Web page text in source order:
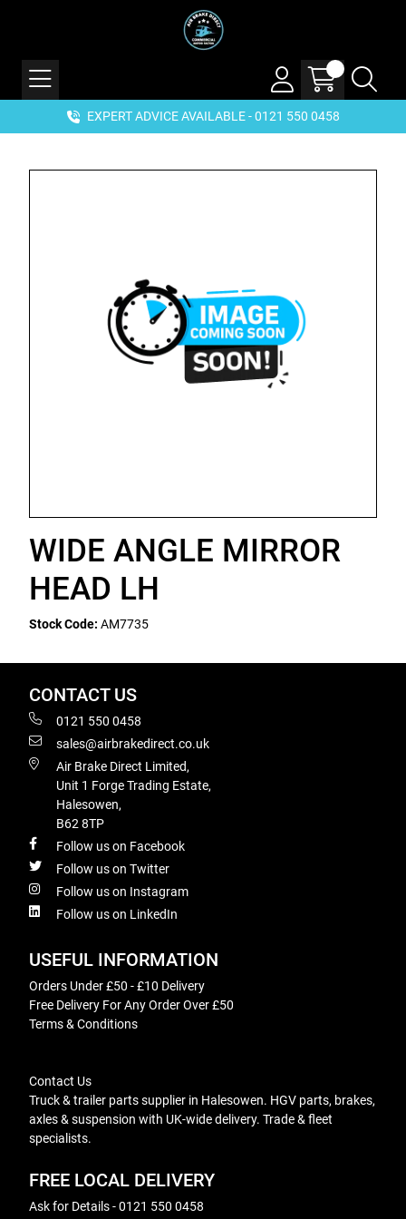
EXPERT ADVICE AVAILABLE - 0121 550 0458
WIDE ANGLE MIRROR
HEAD LH
Stock Code: AM7735
CONTACT US
0121 550 0458
sales@airbrakedirect.co.uk
Air Brake Direct Limited,
Unit 1 Forge Trading Estate,
Halesowen,
B62 8TP
Follow us on Facebook
Follow us on Twitter
Follow us on Instagram
Follow us on LinkedIn
USEFUL INFORMATION
Orders Under £50 - £10 Delivery
Free Delivery For Any Order Over £50
Terms & Conditions
Contact Us
Truck & trailer parts supplier in Halesowen. HGV parts, brakes,
axles & suspension with UK-wide delivery. Trade & fleet
specialists.
FREE LOCAL DELIVERY
Ask for Details - 0121 550 0458